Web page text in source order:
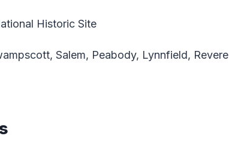
Historic Site
Salem, Peabody, Lynnfield, Revere